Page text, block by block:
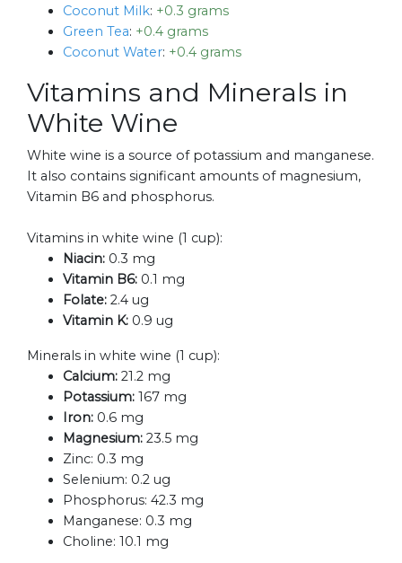
Coconut Milk: +0.3 grams
Green Tea: +0.4 grams
Coconut Water: +0.4 grams
Vitamins and Minerals in
White Wine
White wine is a source of potassium and manganese.
It also contains significant amounts of magnesium,
Vitamin B6 and phosphorus.
Vitamins in white wine (1 cup):
Niacin: 0.3 mg
Vitamin B6: 0.1 mg
Folate: 2.4 ug
Vitamin K: 0.9 ug
Minerals in white wine (1 cup):
Calcium: 21.2 mg
Potassium: 167 mg
Iron: 0.6 mg
Magnesium: 23.5 mg
Zinc: 0.3 mg
Selenium: 0.2 ug
Phosphorus: 42.3 mg
Manganese: 0.3 mg
Choline: 10.1 mg